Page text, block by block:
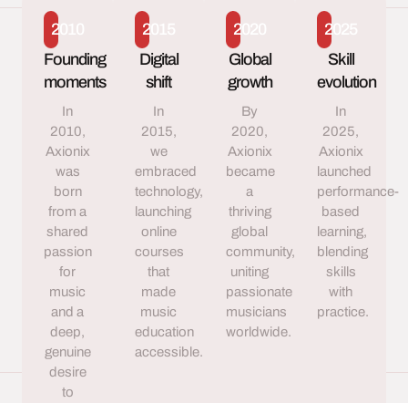
2010
Founding
moments
In
2010,
Axionix
was
born
from a
shared
passion
for
music
and a
deep,
genuine
desire
to
2015
Digital
shift
In
2015,
we
embraced
technology,
launching
online
courses
that
made
music
education
accessible.
2020
Global
growth
By
2020,
Axionix
became
a
thriving
global
community,
uniting
passionate
musicians
worldwide.
2025
Skill
evolution
In
2025,
Axionix
launched
performance-
based
learning,
blending
skills
with
practice.